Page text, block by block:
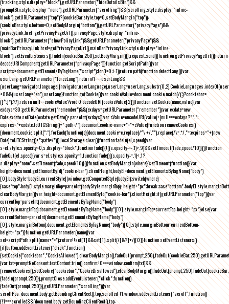
(tracking.style.display="block"),getURLParameter("hideDetailsBtn")&&
(promptBtn.style.display="none"),getURLParameter("scrolling")&&(scrolling.style.display="inline-
block"),getURLParameter("top")?(cookieBar.style.top=0,setBodyMargin("top")):
(cookieBar.style.bottom=0,setBodyMargin("bottom")),getURLParameter("privacyPage")&&
(privacyLink.href=getPrivacyPageUrl(),privacyPage.style.display="inline-
block"),getURLParameter("showPolicyLink")&&getURLParameter("privacyPage")&&
(mainBarPrivacyLink.href=getPrivacyPageUrl(),mainBarPrivacyLink.style.display="inline-
block"),setEventListeners(),fadeIn(cookieBar,250),setBodyMargin()}},request.send()}function getPrivacyPageUrl(){return
decodeURIComponent(getURLParameter("privacyPage"))}function getScriptPath(){var
scripts=document.getElementsByTagName("script");for(i=0;i-1))return path}function detectLang(){var
userLang=getURLParameter("forceLang");return!1===userLang&&
<0&&(userLang="en"),userLang}function getCookie(){var cookieValue=document.cookie.match(/(;)?cookiebar=
([^;]*);?/);return null==cookieValue?void 0:decodeURI(cookieValue[2])}function setCookie(name,value){var
exdays=30;getURLParameter("remember")&&(exdays=getURLParameter("remember"));var exdate=new
Date;exdate.setDate(exdate.getDate()+parseInt(exdays));var cValue=encodeURI(value)+(null===exdays?"":";
expires="+exdate.toUTCString()+";path=/");document.cookie=name+"="+cValue}function removeCookies()
{document.cookie.split(";").forEach(function(c){document.cookie=c.replace(/^\ +/,"").replace(/\=.*/,"=;expires="+(new
Date).toUTCString()+";path=/")}),localStorage.clear()}function fadeIn(el,speed){var
s=el.style;s.opacity=0,s.display="block",function fade(){!((s.opacity-=-.1)>.9)&&setTimeout(fade,speed/10)}()}function
fadeOut(el,speed){var s=el.style;s.opacity=1,function fade(){(s.opacity-=.1)<.1?
s.display="none":setTimeout(fade,speed/10)}()}function setBodyMargin(where){setTimeout(function(){var
height=document.getElementById("cookie-bar").clientHeight,bodyEl=document.getElementsByTagName("body")
[0],bodyStyle=bodyEl.currentStyle||window.getComputedStyle(bodyEl);switch(where)
clearBodyMargin(){var height=document.getElementById("cookie-bar").clientHeight;if(getURLParameter("top")){var
currentTop=parseInt(document.getElementsByTagName("body")
[0].style.marginTop);document.getElementsByTagName("body")[0].style.marginTop=currentTop-height+"px"}else{var
currentBottom=parseInt(document.getElementsByTagName("body")
[0].style.marginBottom);document.getElementsByTagName("body")[0].style.marginBottom=currentBottom-
height+"px"}}function getURLParameter(name){var
set=scriptPath.split(name+"=");return!!set[1]&&set[1].split(/[&?]+/)[0]}function setEventListeners()
{if(button.addEventListener("click",function()
{var txt=promptNoConsent.textContent.trim(),confirm;!0===window.confirm(txt)&&
{fadeIn(prompt,250)}),promptClose.addEventListener("click",function()
{fadeOut(prompt,250)}),getURLParameter("scrolling")){var
scrollPos=document.body.getBoundingClientRect().top,scrolled=!1;window.addEventListener("scroll",function()
{!1===scrolled&&(document.body.getBoundingClientRect().top-